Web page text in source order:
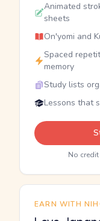
Animated
sheets
On'yomi and
Spaced
memory
Study lists
Lessons that
No
EARN WITH